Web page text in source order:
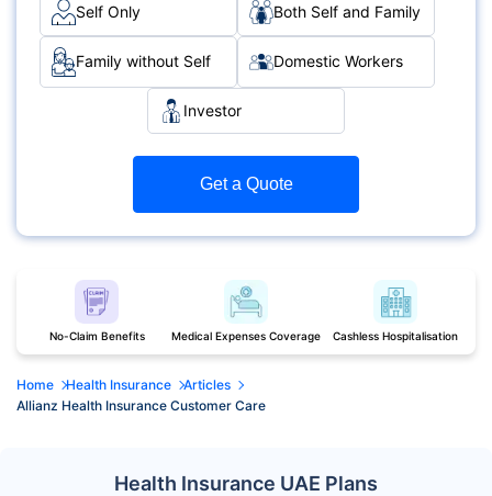
Self Only Both Self and Family
Family without Self Domestic Workers
Investor
Get a Quote
No-Claim Benefits Medical Expenses Coverage Cashless Hospitalisation
Home Health Insurance
Articles
Allianz Health Insurance Customer Care
Health Insurance UAE Plans